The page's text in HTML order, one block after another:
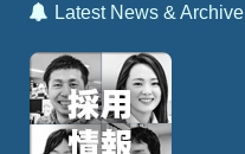
Latest News & Archive